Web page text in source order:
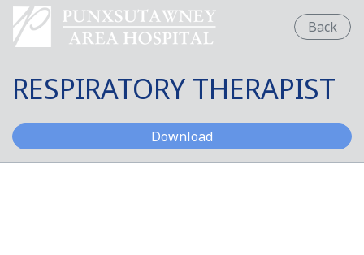
Back
RESPIRATORY THERAPIST
Download RESPIRATORY